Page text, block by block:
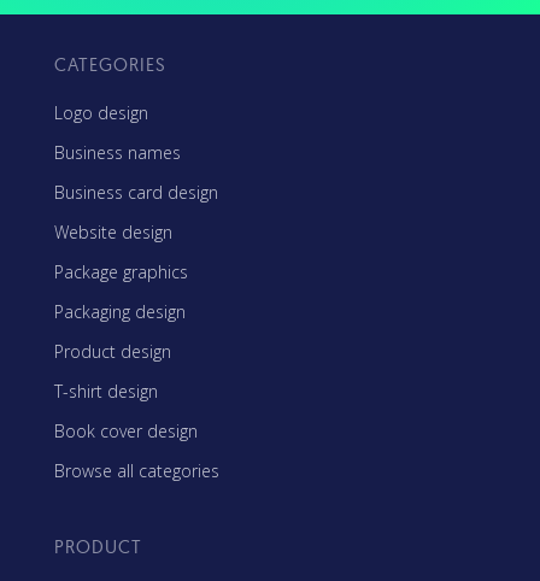
CATEGORIES
Logo design
Business names
Business card design
Website design
Package graphics
Packaging design
Product design
T-shirt design
Book cover design
Browse all categories
PRODUCT